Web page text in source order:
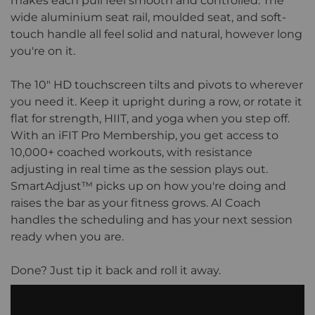
wide aluminium seat rail, moulded seat, and soft-
touch handle all feel solid and natural, however long
you're on it.
The 10" HD touchscreen tilts and pivots to wherever
you need it. Keep it upright during a row, or rotate it
flat for strength, HIIT, and yoga when you step off.
With an iFIT Pro Membership, you get access to
10,000+ coached workouts, with resistance
adjusting in real time as the session plays out.
SmartAdjust™ picks up on how you're doing and
raises the bar as your fitness grows. AI Coach
handles the scheduling and has your next session
ready when you are.
Done? Just tip it back and roll it away.